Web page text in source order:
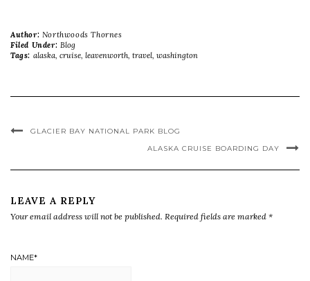
Author: Northwoods Thornes
Filed Under: Blog
Tags: alaska, cruise, leavenworth, travel, washington
GLACIER BAY NATIONAL PARK BLOG
ALASKA CRUISE BOARDING DAY
LEAVE A REPLY
Your email address will not be published. Required fields are marked *
NAME*